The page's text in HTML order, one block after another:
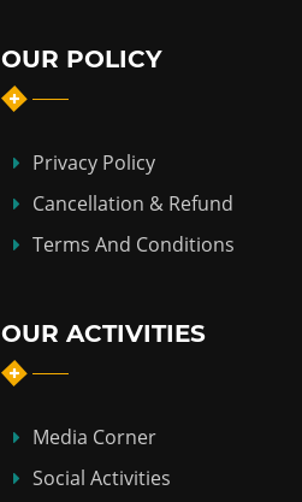
OUR POLICY
Privacy Policy
Cancellation & Refund
Terms And Conditions
OUR ACTIVITIES
Media Corner
Social Activities